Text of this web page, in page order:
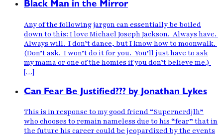
Black Man in the Mirror
Any of the following jargon can essentially be boiled
down to this: I love Michael Joseph Jackson. Always have.
Always will. I don’t dance, but I know how to moonwalk.
(Don’t ask. I won’t do it for you. You’ll just have to ask
my mama or one of the homies if you don’t believe me.)
[…]
Can Fear Be Justified??? by Jonathan Lykes
This is in response to my good friend “Supernerdjlh”
who chooses to remain nameless due to his “fear” that in
the future his career could be jeopardized by the events